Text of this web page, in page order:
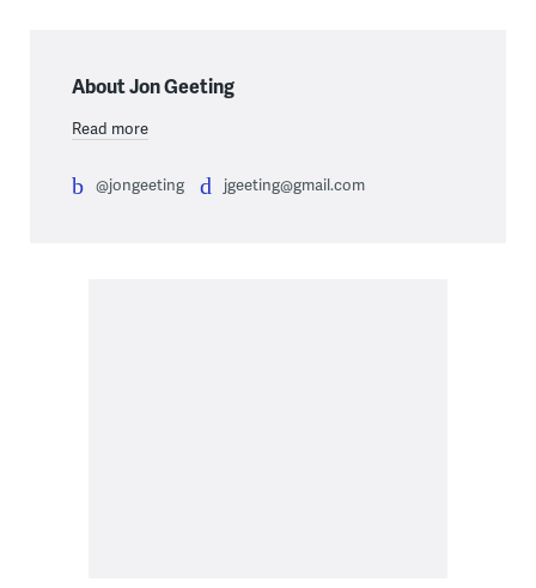
About Jon Geeting
Read more
@jongeeting jgeeting@gmail.com